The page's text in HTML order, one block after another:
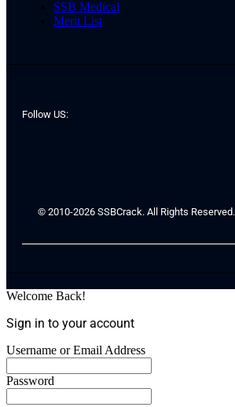
SSB Medical
Merit List
Follow US:
© 2010-2026 SSBCrack. All Rights Reserved.
Welcome Back!
Sign in to your account
Username or Email Address
Password